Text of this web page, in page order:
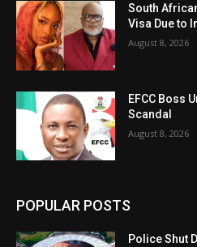
South
Visa Due to
August 8, 2026
EFCC Boss
Scandal
August 8, 2026
POPULAR POSTS
Police Shut